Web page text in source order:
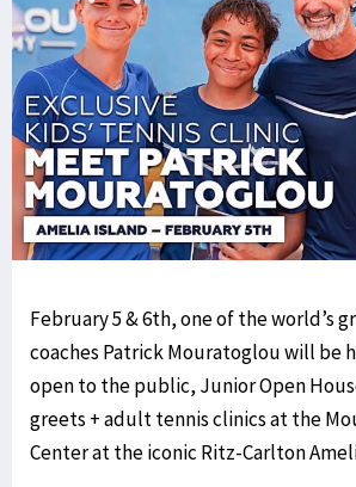
February 5 & 6th, one of the world’s
coaches Patrick Mouratoglou will be
open to the public, Junior Open
greets + adult tennis clinics at the
Center at the iconic Ritz-Carlton